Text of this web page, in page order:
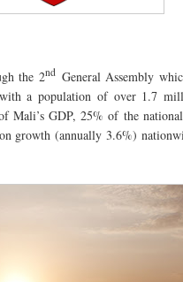
the 2nd General Assembly
witha populationof over 1.7
Mali’s GDP, 25% of the
growth (annually 3.6%)